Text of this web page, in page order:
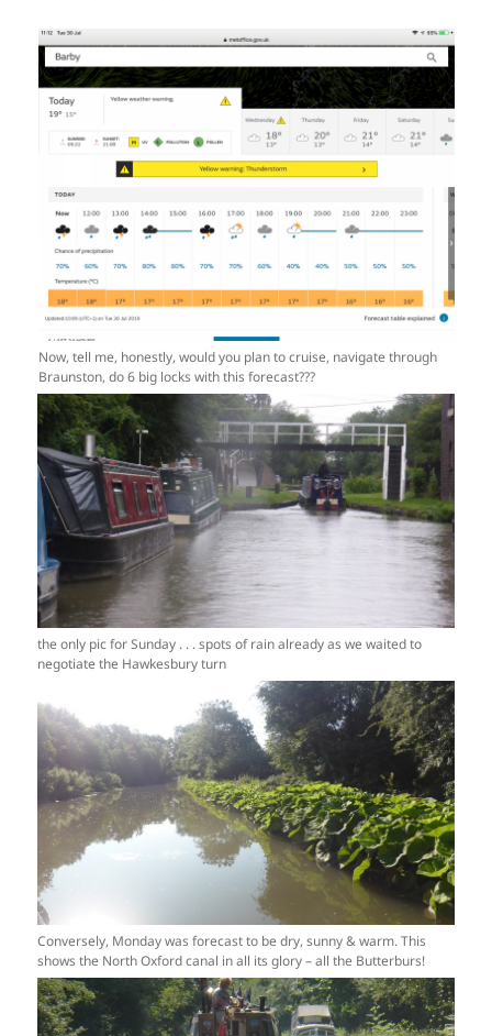
Now, tell me, honestly, would you plan to cruise, navigate through
Braunston, do 6 big locks with this forecast???
the only pic for Sunday . . . spots of rain already as we waited to
negotiate the Hawkesbury turn
Conversely, Monday was forecast to be dry, sunny & warm. This
shows the North Oxford canal in all its glory – all the Butterburs!